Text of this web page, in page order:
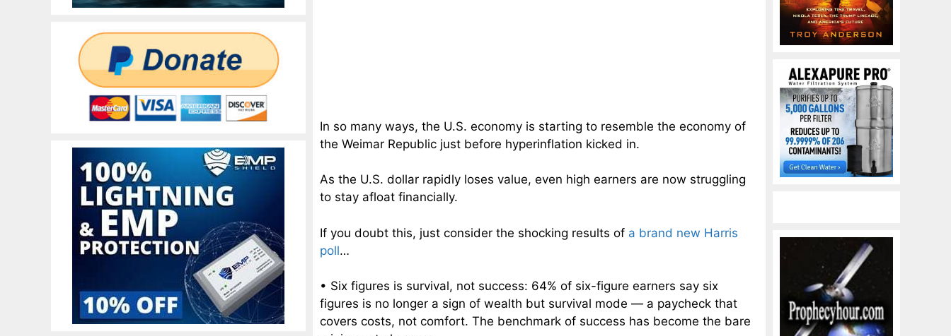
In so many ways, the U.S. economy is starting to resemble the economy of
the Weimar Republic just before hyperinflation kicked in.
As the U.S. dollar rapidly loses value, even high earners are now struggling
to stay afloat financially.
If you doubt this, just consider the shocking results of a brand new Harris
poll…
• Six figures is survival, not success: 64% of six-figure earners say six
figures is no longer a sign of wealth but survival mode — a paycheck that
covers costs, not comfort. The benchmark of success has become the bare